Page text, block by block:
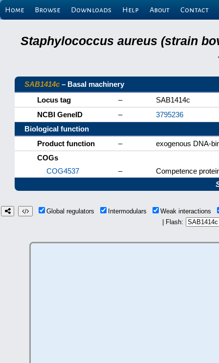
Home Browse Downloads Help About Contact
Staphylococcus aureus (strain
SAB1414c – Basal machinery
Locus tag
–
SAB1414c
NCBI GeneID
–
3795236
Biological function
Product function
–
exogenous DNA-
COGs
COG4537
–
Competence
Global regulators Intermodulars
Weak interactions
| Flash: